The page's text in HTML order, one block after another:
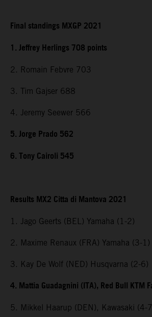
Final standings MXGP 2021
1. Jeffrey Herlings 708 points
2. Romain Febvre 703
3. Tim Gajser 688
4. Jeremy Seewer 566
5. Jorge Prado 562
6. Tony Cairoli 545
Results MX2 Citta di Mantova 2021
1. Jago Geerts (BEL) Yamaha (1-2)
2. Maxime Renaux (FRA) Yamaha (3-1)
3. Kay De Wolf (NED) Husqvarna (2-6)
4. Mattia Guadagnini (ITA), Red Bull KTM
5. Mikkel Haarup (DEN), Kawasaki (4-